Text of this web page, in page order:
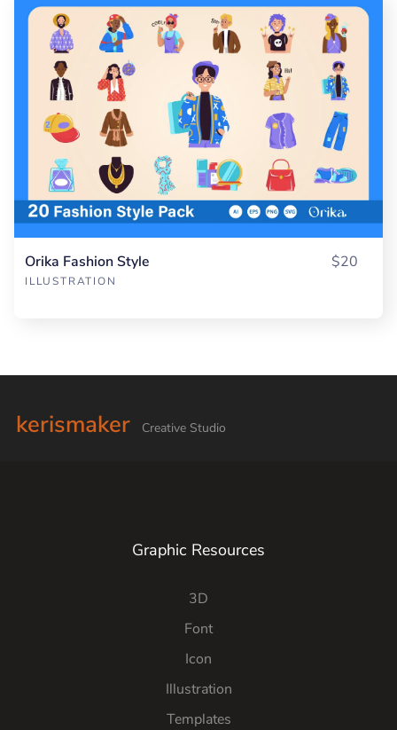
Orika Fashion Style
ILLUSTRATION
$20
kerismaker Creative Studio
Graphic Resources
3D
Font
Icon
Illustration
Templates